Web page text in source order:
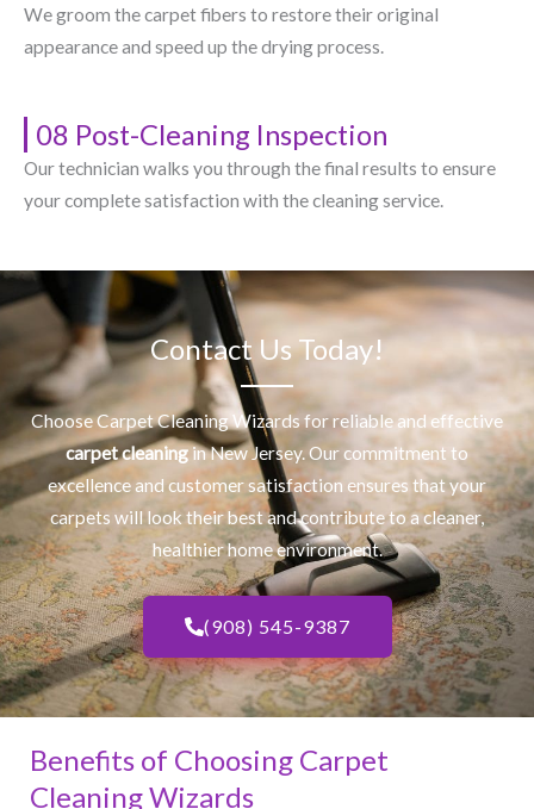
We groom the carpet fibers to restore their original
appearance and speed up the drying process.
08 Post-Cleaning Inspection
Our technician walks you through the final results to ensure
your complete satisfaction with the cleaning service.
Contact Us Today!
Choose Carpet Cleaning Wizards for reliable and effective
carpet cleaningin New Jersey. Our commitment to
excellence and customer satisfaction ensures that your
carpets will look their best and contribute to a cleaner,
healthier home environment.
(908) 545-9387
Benefits of Choosing Carpet
Cleaning Wizards